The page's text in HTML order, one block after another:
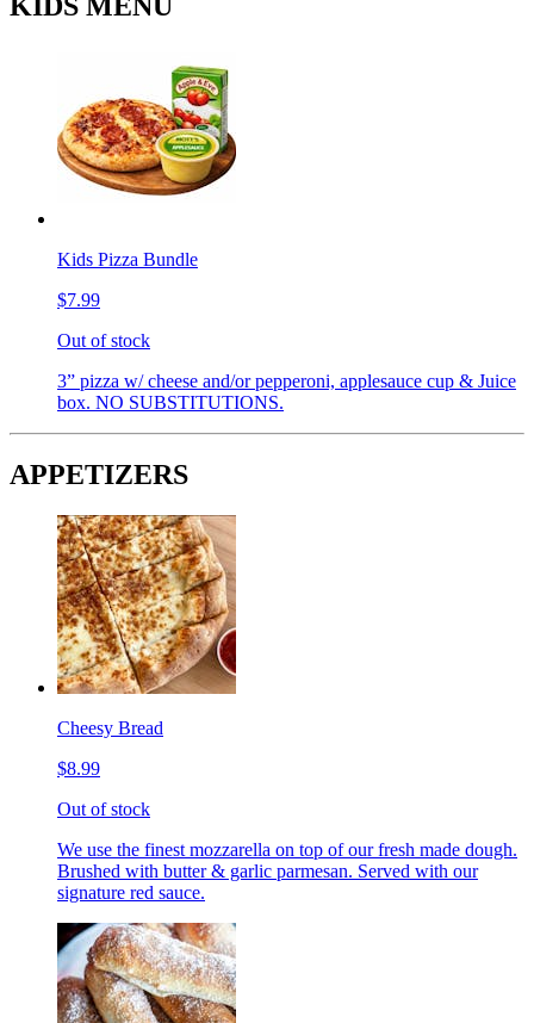
Kids Pizza Bundle
$7.99
Out of stock
3” pizza w/ cheese and/or pepperoni, applesauce cup & Juice
box. NO SUBSTITUTIONS.
APPETIZERS
Cheesy Bread
$8.99
Out of stock
We use the finest mozzarella on top of our fresh made dough.
Brushed with butter & garlic parmesan. Served with our
signature red sauce.